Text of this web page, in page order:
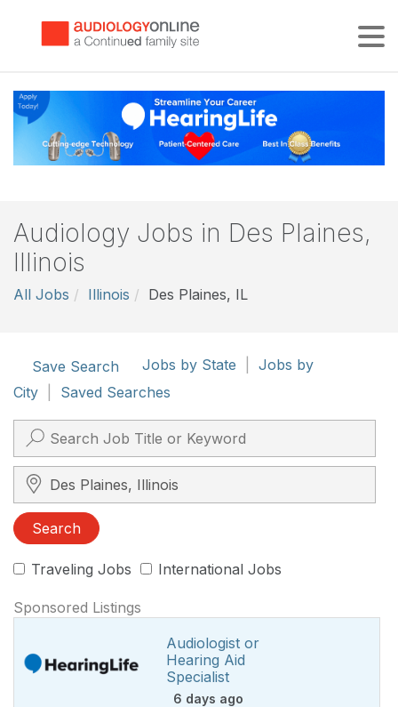
Audiology Jobs in Des Plaines,
Illinois
All Jobs Illinois Des Plaines, IL
Save Search Jobs by State
Jobs by
City
Saved Searches
Search City, State, Zip
Search
Traveling Jobs International Jobs
Sponsored Listings
Audiologist or
Hearing Aid
Specialist
6 days ago